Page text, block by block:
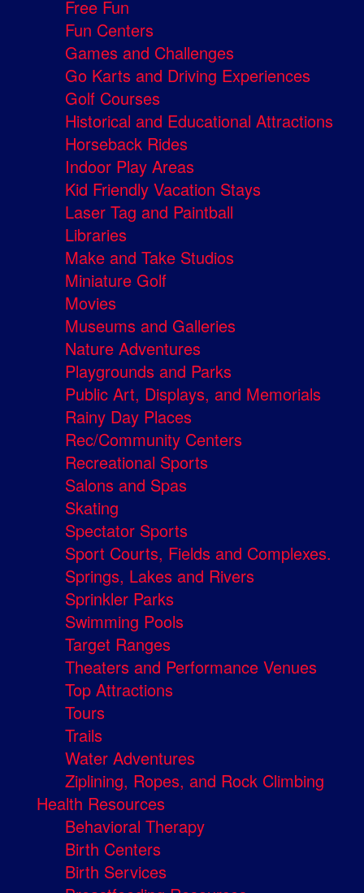
Free Fun
Fun Centers
Games and Challenges
Go Karts and Driving Experiences
Golf Courses
Historical and Educational Attractions
Horseback Rides
Indoor Play Areas
Kid Friendly Vacation Stays
Laser Tag and Paintball
Libraries
Make and Take Studios
Miniature Golf
Movies
Museums and Galleries
Nature Adventures
Playgrounds and Parks
Public Art, Displays, and Memorials
Rainy Day Places
Rec/Community Centers
Recreational Sports
Salons and Spas
Skating
Spectator Sports
Sport Courts, Fields and Complexes.
Springs, Lakes and Rivers
Sprinkler Parks
Swimming Pools
Target Ranges
Theaters and Performance Venues
Top Attractions
Tours
Trails
Water Adventures
Ziplining, Ropes, and Rock Climbing
Health Resources
Behavioral Therapy
Birth Centers
Birth Services